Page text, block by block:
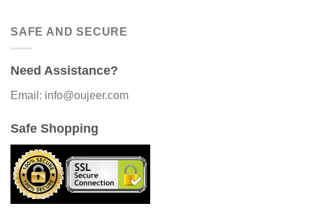
SAFE AND SECURE
Need Assistance?
Email: info@oujeer.com
Safe Shopping